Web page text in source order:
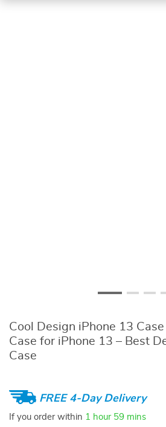
Cool Design iPhone 13 Case
Case for iPhone 13 – Best
Case
FREE 4-Day Delivery
If you order within 1 hour 59 mins